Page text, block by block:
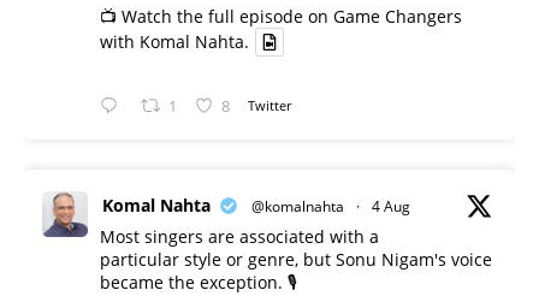
📺 Watch the full episode on Game Changers
with Komal Nahta.
1 8 Twitter
Komal Nahta @komalnahta · 4 Aug
Most singers are associated with a
particular style or genre, but Sonu Nigam's voice
became the exception. 🎙️